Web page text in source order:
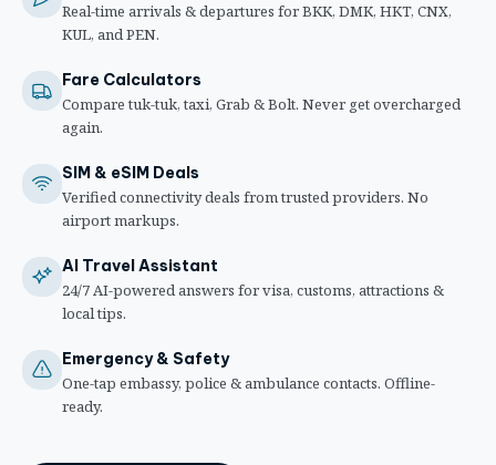
Real-time arrivals & departures for BKK, DMK, HKT, CNX,
KUL, and PEN.
Fare Calculators
Compare tuk-tuk, taxi, Grab & Bolt. Never get overcharged
again.
SIM & eSIM Deals
Verified connectivity deals from trusted providers. No
airport markups.
AI Travel Assistant
24/7 AI-powered answers for visa, customs, attractions &
local tips.
Emergency & Safety
One-tap embassy, police & ambulance contacts. Offline-
ready.